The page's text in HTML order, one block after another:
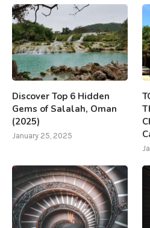
Discover Top 6 Hidden
Gems of Salalah, Oman
(2025)
January 25, 2025